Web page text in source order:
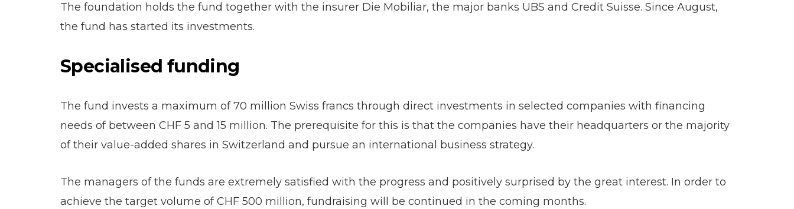
The foundation holds the fund together with the insurer Die Mobiliar, the major banks UBS and Credit Suisse. Since August,
the fund has started its investments.
Specialised funding
The fund invests a maximum of 70 million Swiss francs through direct investments in selected companies with financing
needs of between CHF 5 and 15 million. The prerequisite for this is that the companies have their headquarters or the majority
of their value-added shares in Switzerland and pursue an international business strategy.
The managers of the funds are extremely satisfied with the progress and positively surprised by the great interest. In order to
achieve the target volume of CHF 500 million, fundraising will be continued in the coming months.